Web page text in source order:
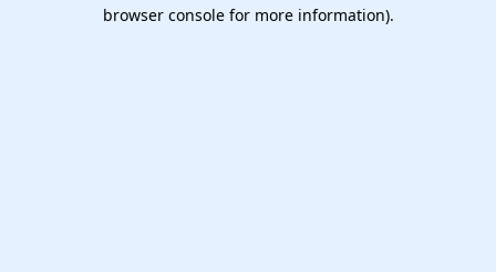
browser console for more information).